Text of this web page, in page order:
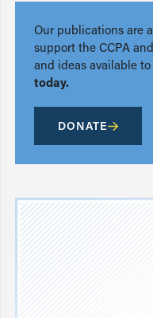
Our publications are
support the CCPA
and ideas available to
today.
DONATE